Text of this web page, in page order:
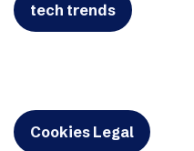
tech trends
Cookies Legal